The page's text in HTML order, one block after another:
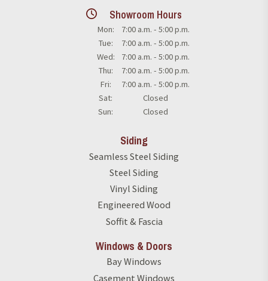
Showroom Hours
Mon:
7:00 a.m. - 5:00 p.m.
Tue:
7:00 a.m. - 5:00 p.m.
Wed:
7:00 a.m. - 5:00 p.m.
Thu:
7:00 a.m. - 5:00 p.m.
Fri:
7:00 a.m. - 5:00 p.m.
Sat:
Closed
Sun:
Closed
Siding
Seamless Steel Siding
Steel Siding
Vinyl Siding
Engineered Wood
Soffit & Fascia
Windows & Doors
Bay Windows
Casement Windows